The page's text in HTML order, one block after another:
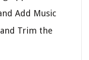
Add Music
Trim the